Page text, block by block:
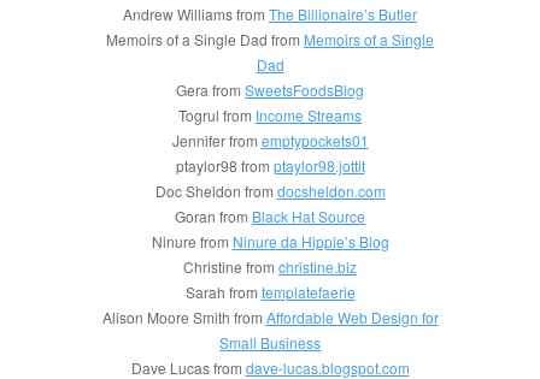
Andrew Williams from The Billionaire’s Butler
Memoirs of a Single Dad from Memoirs of a Single
Dad
Gera from SweetsFoodsBlog
Togrul from Income Streams
Jennifer from emptypockets01
ptaylor98 from ptaylor98.jottit
Doc Sheldon from docsheldon.com
Goran from Black Hat Source
Ninure from Ninure da Hippie’s Blog
Christine from christine.biz
Sarah from templatefaerie
Alison Moore Smith from Affordable Web Design for
Small Business
Dave Lucas from dave-lucas.blogspot.com